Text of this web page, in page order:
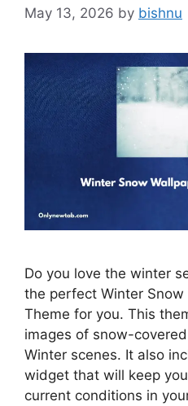
May 13, 2026 by bishnu
Do you love the winter
the perfect Winter Snow
Theme for you. This
images of snow-
Winter scenes. It also
widget that will keep
current conditions in